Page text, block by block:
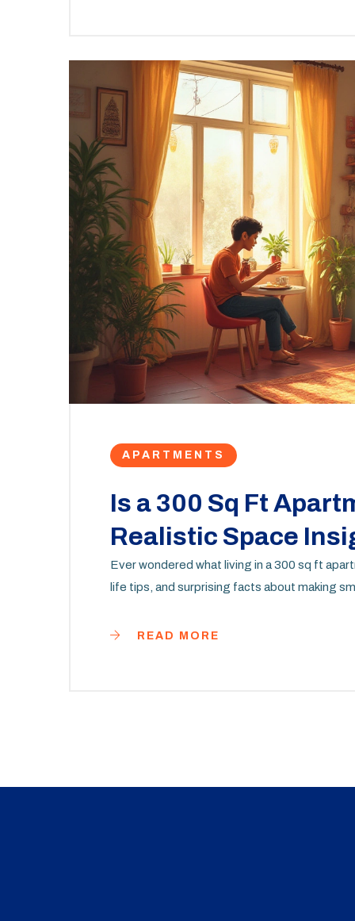
APARTMENTS
Is a 300 Sq Ft
Realistic Space
Ever wondered what living in a 300 sq ft
life tips, and surprising facts about making
READ MORE